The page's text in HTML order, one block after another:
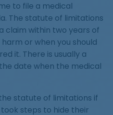
to file a medical
The statute of limitations
claim within two years of
or when you should
it. There is usually a
date when the medical
statute of limitations if
steps to hide their